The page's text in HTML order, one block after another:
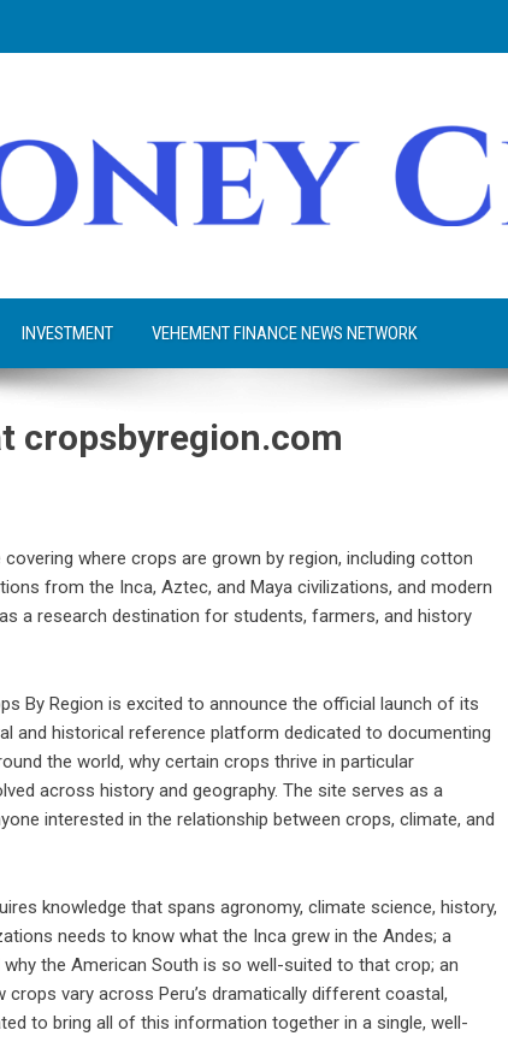
INVESTMENT VEHEMENT FINANCE NEWS NETWORK
cropsbyregion.com
where crops are grown by region, including cotton
from the Inca, Aztec, and Maya civilizations, and modern
a research destination for students, farmers, and history
By Region is excited to announce the official launch of its
and historical reference platform dedicated to documenting
the world, why certain crops thrive in particular
across history and geography. The site serves as a
interested in the relationship between crops, climate, and
knowledge that spans agronomy, climate science, history,
needs to know what the Inca grew in the Andes; a
the American South is so well-suited to that crop; an
vary across Peru’s dramatically different coastal,
to bring all of this information together in a single, well-